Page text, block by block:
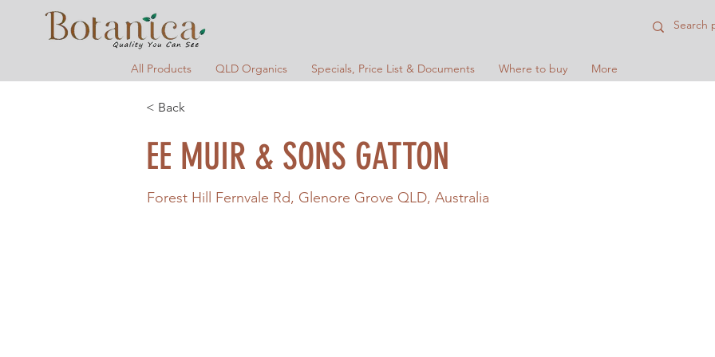
All Products QLD Organics Specials, Price List & Documents Where to buy More
< Back
EE MUIR & SONS GATTON
Forest Hill Fernvale Rd, Glenore Grove QLD, Australia